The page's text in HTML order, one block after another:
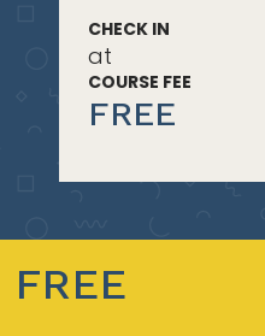
CHECK IN
at
COURSE FEE
FREE
FREE